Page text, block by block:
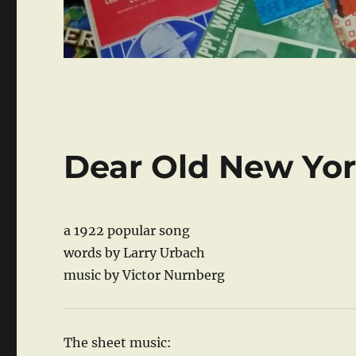
Dear Old New
a 1922 popular song
words by Larry Urbach
music by Victor Nurnberg
The sheet music: